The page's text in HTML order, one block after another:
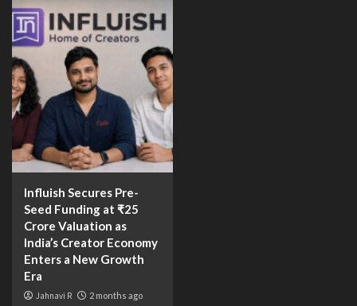
Influish Secures Pre-
Seed Funding at ₹25
Crore Valuation as
India’s Creator Economy
Enters a New Growth
Era
Jahnavi R 2 months ago